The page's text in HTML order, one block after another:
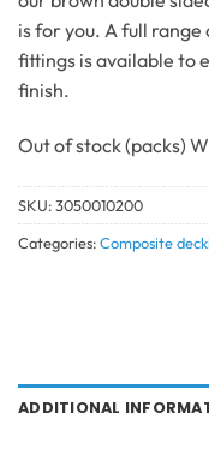
is for you. A full
fittings is available to
finish.
Out of stock
SKU:3050010200
Categories:Composite
ADDITIONAL